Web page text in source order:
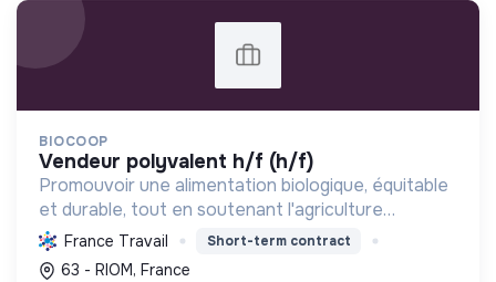
BIOCOOP
vendeur polyvalent h/f (h/f)
Promouvoir une alimentation biologique, équitable
et durable, tout en soutenant l'agriculture
paysanne, en réduisant les déchets et en agissant
pour une société plus juste et solidaire.
France Travail Short-term contract
63 - RIOM, France